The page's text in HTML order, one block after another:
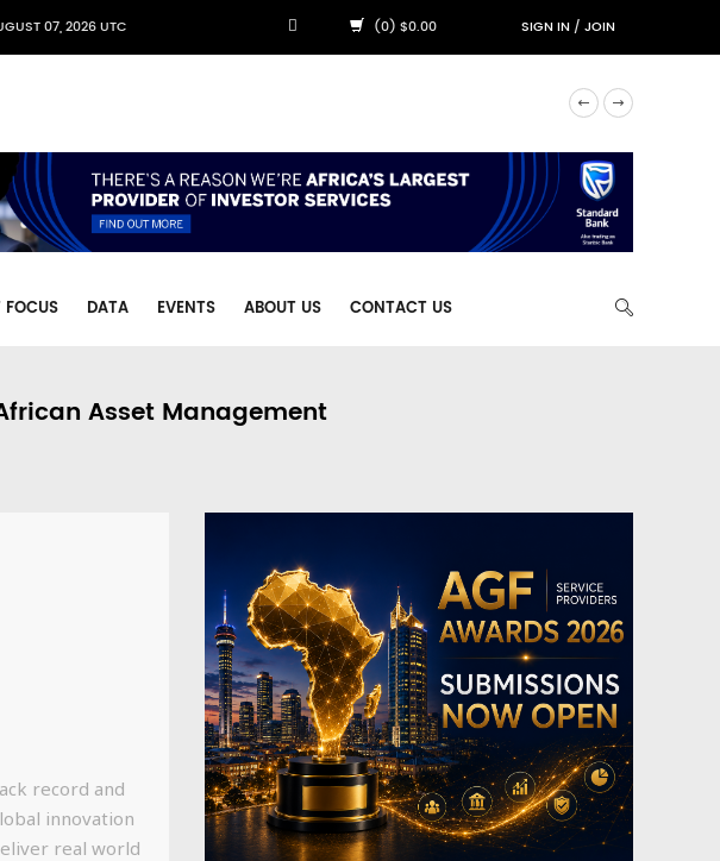
07, 2026 UTC (0) $0.00 SIGN IN/JOIN
FOCUS DATA EVENTS ABOUT US CONTACT US
Asset Management
record and
innovation
real world